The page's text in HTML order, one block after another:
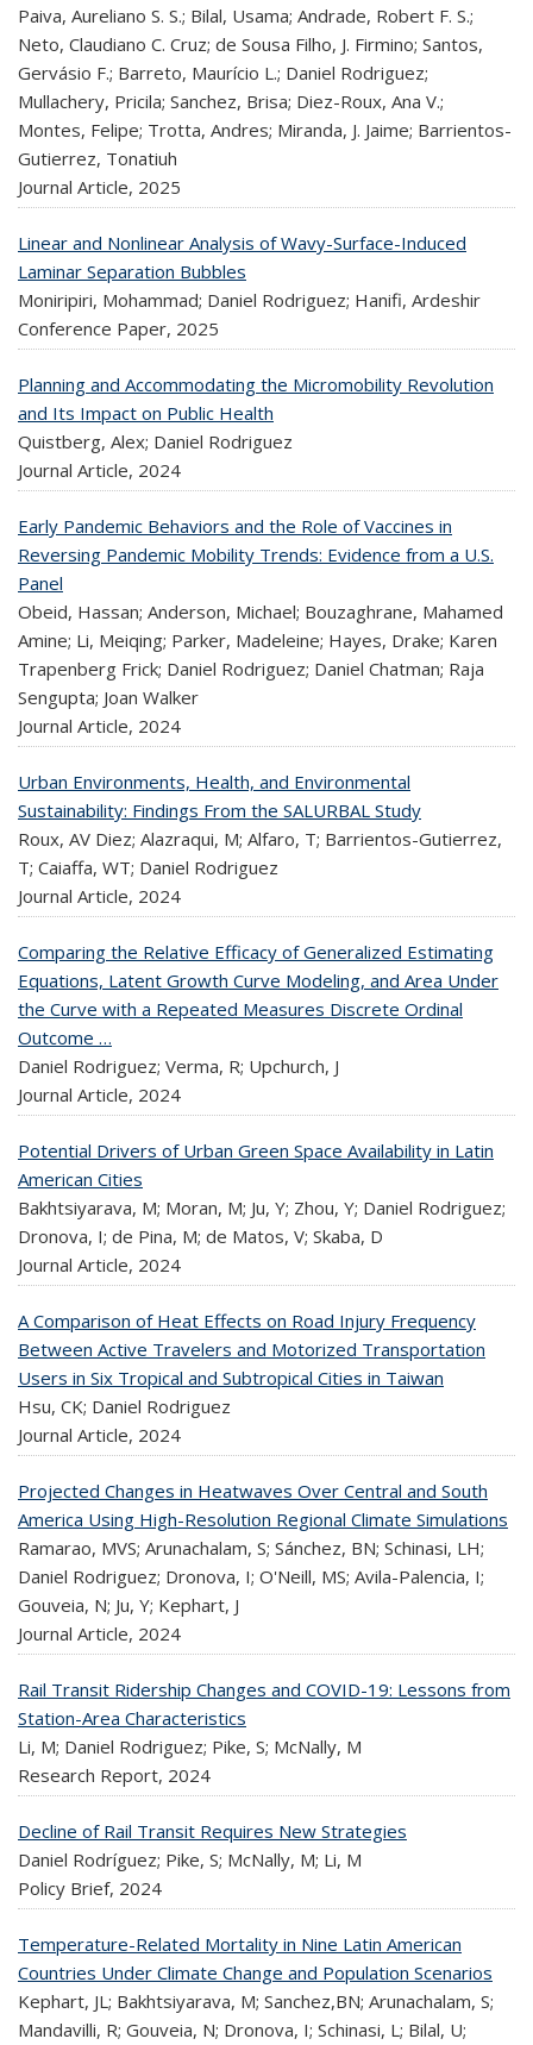
Paiva, Aureliano S. S.; Bilal, Usama; Andrade, Robert F. S.;
Neto, Claudiano C. Cruz; de Sousa Filho, J. Firmino; Santos,
Gervásio F.; Barreto, Maurício L.; Daniel Rodriguez;
Mullachery, Pricila; Sanchez, Brisa; Diez-Roux, Ana V.;
Montes, Felipe; Trotta, Andres; Miranda, J. Jaime; Barrientos-
Gutierrez, Tonatiuh
Journal Article, 2025
Linear and Nonlinear Analysis of Wavy-Surface-Induced
Laminar Separation Bubbles
Moniripiri, Mohammad; Daniel Rodriguez; Hanifi, Ardeshir
Conference Paper, 2025
Planning and Accommodating the Micromobility Revolution
and Its Impact on Public Health
Quistberg, Alex; Daniel Rodriguez
Journal Article, 2024
Early Pandemic Behaviors and the Role of Vaccines in
Reversing Pandemic Mobility Trends: Evidence from a U.S.
Panel
Obeid, Hassan; Anderson, Michael; Bouzaghrane, Mahamed
Amine; Li, Meiqing; Parker, Madeleine; Hayes, Drake; Karen
Trapenberg Frick; Daniel Rodriguez; Daniel Chatman; Raja
Sengupta; Joan Walker
Journal Article, 2024
Urban Environments, Health, and Environmental
Sustainability: Findings From the SALURBAL Study
Roux, AV Diez; Alazraqui, M; Alfaro, T; Barrientos-Gutierrez,
T; Caiaffa, WT; Daniel Rodriguez
Journal Article, 2024
Comparing the Relative Efficacy of Generalized Estimating
Equations, Latent Growth Curve Modeling, and Area Under
the Curve with a Repeated Measures Discrete Ordinal
Outcome …
Daniel Rodriguez; Verma, R; Upchurch, J
Journal Article, 2024
Potential Drivers of Urban Green Space Availability in Latin
American Cities
Bakhtsiyarava, M; Moran, M; Ju, Y; Zhou, Y; Daniel Rodriguez;
Dronova, I; de Pina, M; de Matos, V; Skaba, D
Journal Article, 2024
A Comparison of Heat Effects on Road Injury Frequency
Between Active Travelers and Motorized Transportation
Users in Six Tropical and Subtropical Cities in Taiwan
Hsu, CK; Daniel Rodriguez
Journal Article, 2024
Projected Changes in Heatwaves Over Central and South
America Using High-Resolution Regional Climate Simulations
Ramarao, MVS; Arunachalam, S; Sánchez, BN; Schinasi, LH;
Daniel Rodriguez; Dronova, I; O'Neill, MS; Avila-Palencia, I;
Gouveia, N; Ju, Y; Kephart, J
Journal Article, 2024
Rail Transit Ridership Changes and COVID-19: Lessons from
Station-Area Characteristics
Li, M; Daniel Rodriguez; Pike, S; McNally, M
Research Report, 2024
Decline of Rail Transit Requires New Strategies
Daniel Rodríguez; Pike, S; McNally, M; Li, M
Policy Brief, 2024
Temperature-Related Mortality in Nine Latin American
Countries Under Climate Change and Population Scenarios
Kephart, JL; Bakhtsiyarava, M; Sanchez,BN; Arunachalam, S;
Mandavilli, R; Gouveia, N; Dronova, I; Schinasi, L; Bilal, U;